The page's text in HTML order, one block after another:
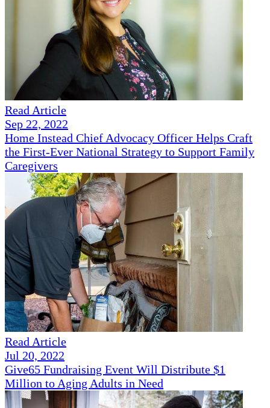
Read Article
Sep 22, 2022
Home Instead Chief Advocacy Officer Helps Craft
the First-Ever National Strategy to Support Family
Caregivers
Read Article
Jul 20, 2022
Give65 Fundraising Event Will Distribute $1
Million to Aging Adults in Need